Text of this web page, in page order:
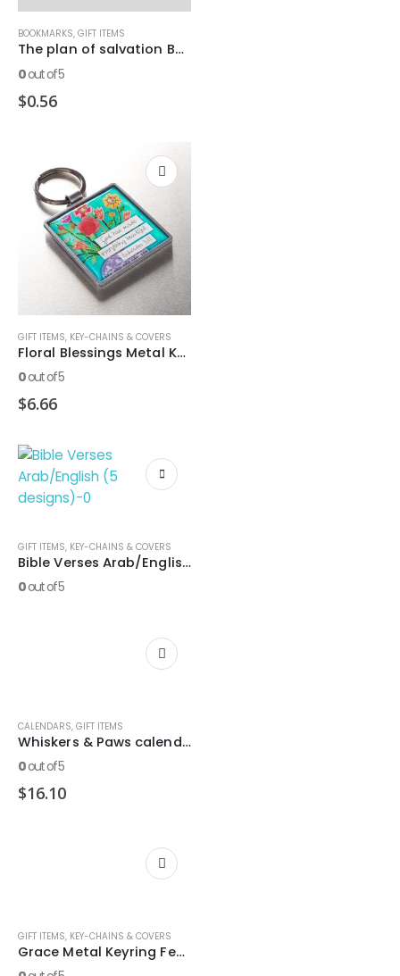
BOOKMARKS, GIFT ITEMS
The plan of salvation Bookmark
0out of 5
$0.56
GIFT ITEMS, KEY-CHAINS & COVERS
Floral Blessings Metal Keyring – Eccles. 3:11
0out of 5
$6.66
GIFT ITEMS, KEY-CHAINS & COVERS
Bible Verses Arab/English (5 designs)
0out of 5
CALENDARS, GIFT ITEMS
Whiskers & Paws calendar
0out of 5
$16.10
GIFT ITEMS, KEY-CHAINS & COVERS
Grace Metal Keyring Featuring 2 Pet. 1:2